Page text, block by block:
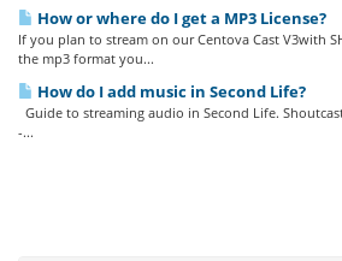
How or where do I get a MP3 License?
If you plan to stream on our Centova Cast V3with
the mp3 format you...
How do I add music in Second Life?
Guide to streaming audio in Second Life.
-...